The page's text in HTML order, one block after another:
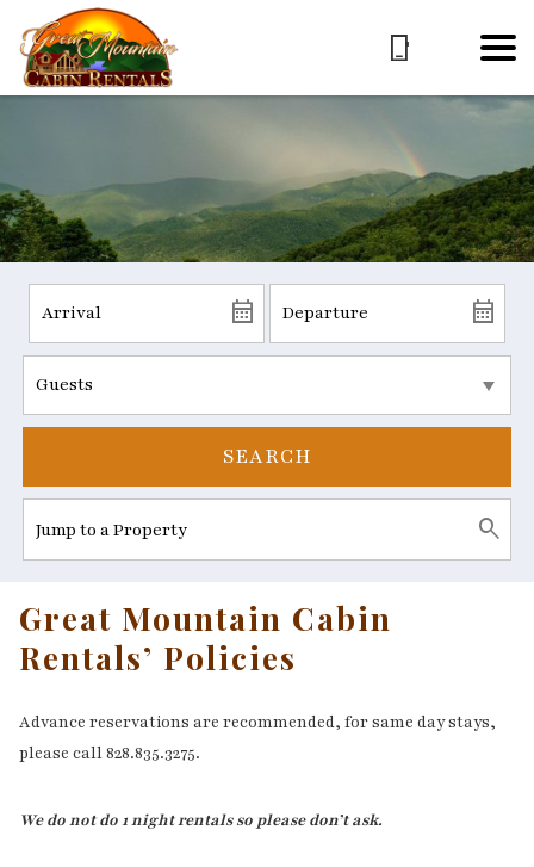
SEARCH
Great Mountain Cabin
Rentals’ Policies
Advance reservations are recommended, for same day stays,
please call 828.835.3275.
We do not do 1 night rentals so please don’t ask.